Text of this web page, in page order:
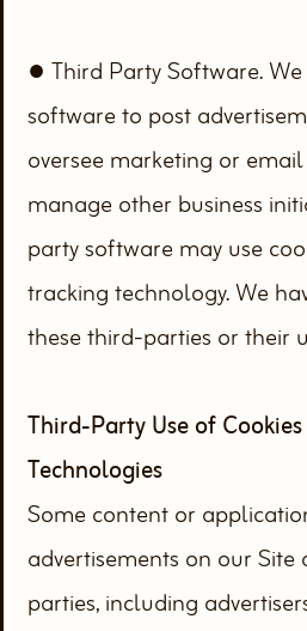
● Third Party Software.
software to post
oversee marketing or
manage other business
party software may use
tracking technology. We
these third-parties or their
Third-Party Use of
Technologies
Some content or
advertisements on our Site
parties, including